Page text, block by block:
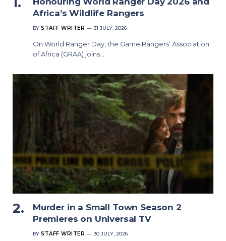
Africa’s Wildlife Rangers
BY STAFF WRITER 31 JULY, 2026
On World Ranger Day, the Game Rangers’ Association
of Africa (GRAA) joins…
Murder in a Small Town Season 2
Premieres on Universal TV
BY STAFF WRITER 30 JULY, 2026